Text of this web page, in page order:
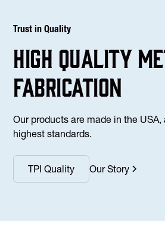
Trust in Quality
high Quality
fabrication
Our products are made in the
highest standards.
TPI Quality Our Story